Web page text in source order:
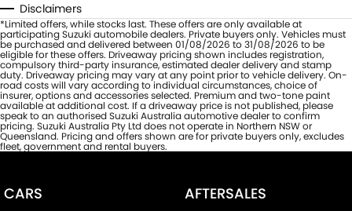
Disclaimers
*Limited offers, while stocks last. These offers are only available at
participating Suzuki automobile dealers. Private buyers only. Vehicles must
be purchased and delivered between 01/08/2026 to 31/08/2026 to be
eligible for these offers. Driveaway pricing shown includes registration,
compulsory third-party insurance, estimated dealer delivery and stamp
duty. Driveaway pricing may vary at any point prior to vehicle delivery. On-
road costs will vary according to individual circumstances, choice of
insurer, options and accessories selected. Premium and two-tone paint
available at additional cost. If a driveaway price is not published, please
speak to an authorised Suzuki Australia automotive dealer to confirm
pricing. Suzuki Australia Pty Ltd does not operate in Northern NSW or
Queensland. Pricing and offers shown are for private buyers only, excludes
fleet, government and rental buyers.
CARS AFTERSALES